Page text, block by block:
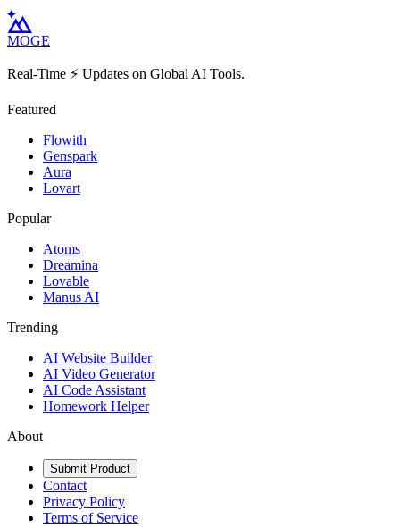
MOGE
Real-Time ⚡️ Updates on Global AI Tools.
Featured
Flowith
Genspark
Aura
Lovart
Popular
Atoms
Dreamina
Lovable
Manus AI
Trending
AI Website Builder
AI Video Generator
AI Code Assistant
Homework Helper
About
Submit Product
Contact
Privacy Policy
Terms of Service